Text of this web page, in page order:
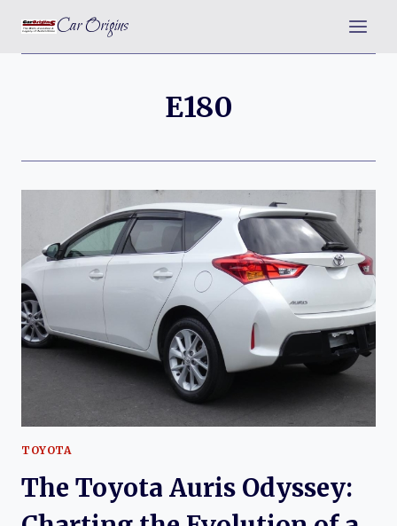
content
Car Origins
E180
TOYOTA
The Toyota Auris Odyssey: